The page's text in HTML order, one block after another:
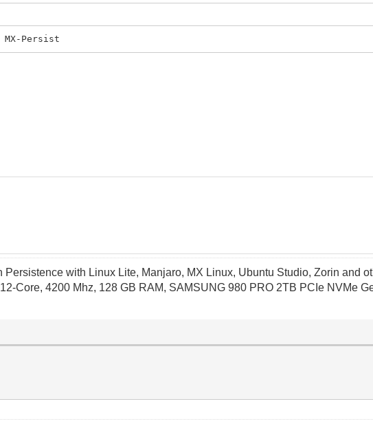
Persist
with Linux Lite, Manjaro, MX Linux, Ubuntu Studio, Zorin and
Core, 4200 Mhz, 128 GB RAM, SAMSUNG 980 PRO 2TB PCIe NVMe